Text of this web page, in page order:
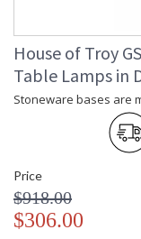
House of Troy
Table Lamps in
Stoneware bases are
Price
$918.00
$306.00